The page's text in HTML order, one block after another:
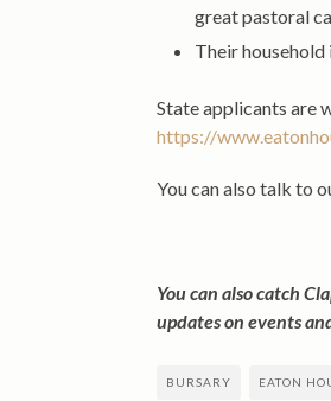
great pastoral
Their household
State applicants are
https://
You can also talk to
You can also catch
updates on events
BURSARY EATON